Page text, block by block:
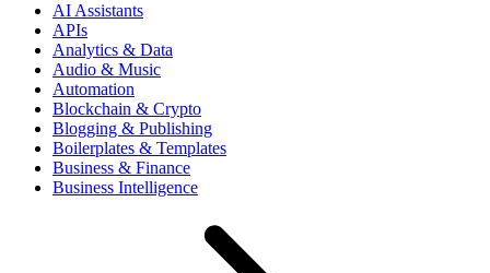
AI Assistants
APIs
Analytics & Data
Audio & Music
Automation
Blockchain & Crypto
Blogging & Publishing
Boilerplates & Templates
Business & Finance
Business Intelligence